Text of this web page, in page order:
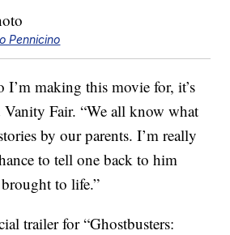
Pennicino
making this movie for, it’s
Vanity Fair. “We all know what
by our parents. I’m really
to tell one back to him
to life.”
trailer for “Ghostbusters: